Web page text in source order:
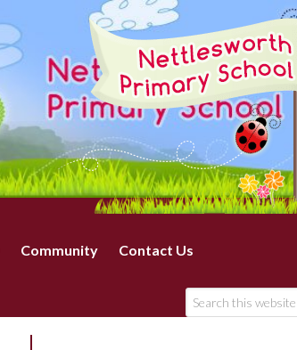
Community Contact Us